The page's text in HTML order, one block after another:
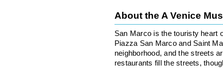
About the A Venice
San Marco is the touristy heart
Piazza San Marco and Saint
neighborhood, and the streets
restaurants fill the streets,